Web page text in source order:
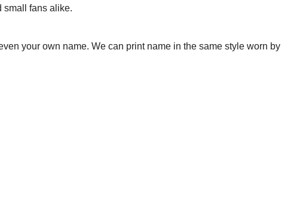
small fans alike.
your own name. We can print name in the same style worn by